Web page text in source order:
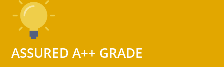
ASSURED A++ GRADE